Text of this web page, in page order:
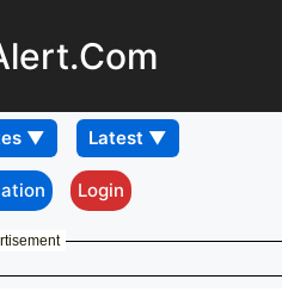
Login